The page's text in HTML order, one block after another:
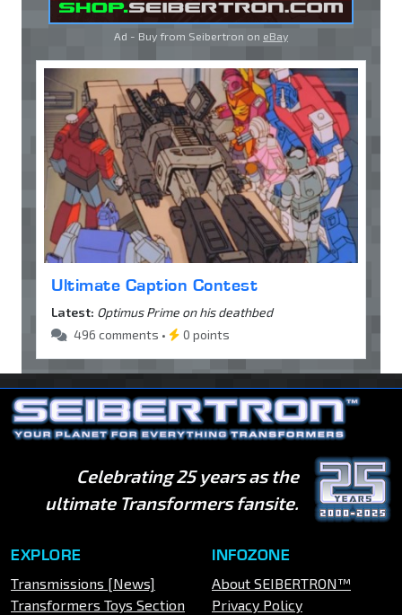
Ad - Buy from Seibertron on eBay
Ultimate Caption Contest
Latest: Optimus Prime on his deathbed
496 comments •
0 points
Celebrating 25 years as the
ultimate Transformers fansite.
EXPLORE
Transmissions [News]
Transformers Toys Section
INFOZONE
About SEIBERTRON™
Privacy Policy